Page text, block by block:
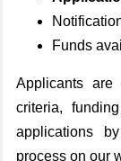
Funds
Applicants are
criteria,
applications
process on our